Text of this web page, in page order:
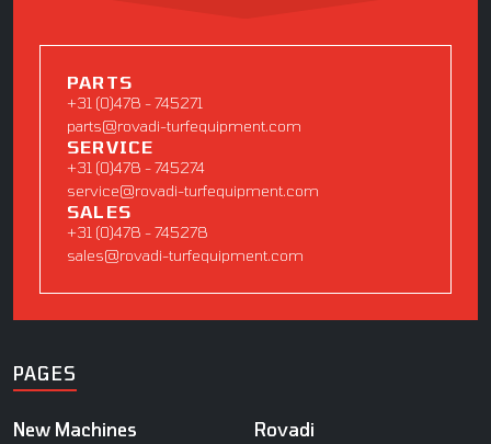
PARTS
+31 (0)478 - 745271
parts@rovadi-turfequipment.com
SERVICE
+31 (0)478 - 745274
service@rovadi-turfequipment.com
SALES
+31 (0)478 - 745278
sales@rovadi-turfequipment.com
PAGES
New Machines
Rovadi